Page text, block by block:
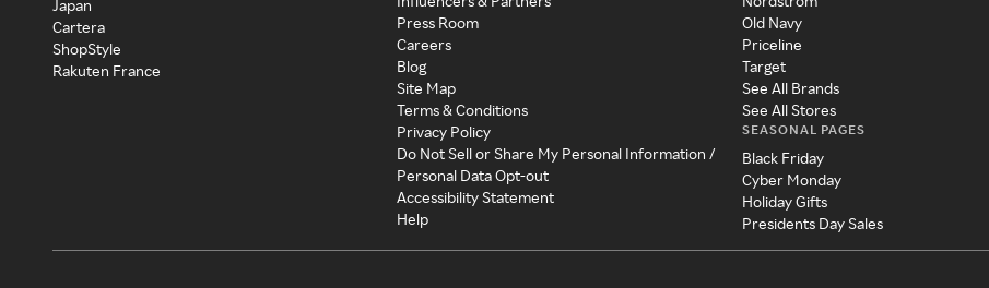
Japan
Cartera
ShopStyle
Rakuten France
Press Room
Careers
Blog
Site Map
Terms & Conditions
Privacy Policy
Do Not Sell or Share My Personal Information /
Personal Data Opt-out
Accessibility Statement
Help
Old Navy
Priceline
Target
See All Brands
See All Stores
SEASONAL PAGES
Black Friday
Cyber Monday
Holiday Gifts
Presidents Day Sales